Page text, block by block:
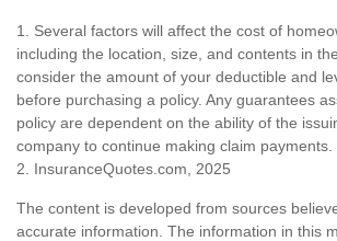
1. Several factors will affect the cost of
including the location, size, and contents in
consider the amount of your deductible and
before purchasing a policy. Any guarantees
policy are dependent on the ability of the
company to continue making claim payments.
2. InsuranceQuotes.com, 2025
The content is developed from sources
accurate information. The information in this